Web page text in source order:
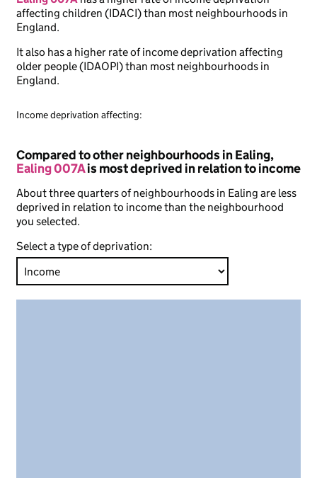
affecting children (IDACI) than most neighbourhoods in
England.
It also has a higher rate of income deprivation affecting
older people (IDAOPI) than most neighbourhoods in
England.
Income deprivation affecting:
Compared to other neighbourhoods in Ealing,
Ealing 007Ais most deprived in relation to income
About three quarters of neighbourhoods in Ealing are less
deprived in relation to income than the neighbourhood
you selected.
Select a type of deprivation: